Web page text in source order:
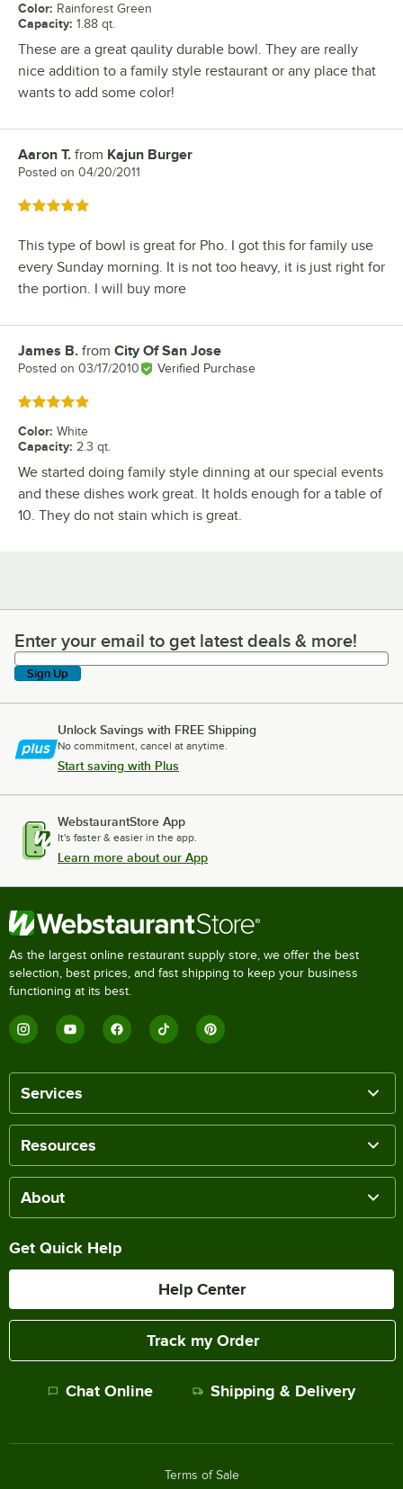
Color: Rainforest Green
Capacity: 1.88 qt.
These are a great qaulity durable bowl. They are really
nice addition to a family style restaurant or any place that
wants to add some color!
Review by
Aaron T. from Kajun Burger
Posted on 04/20/2011
Rated 5 out of 5 stars
This type of bowl is great for Pho. I got this for family use
every Sunday morning. It is not too heavy, it is just right for
the portion. I will buy more
Review by
James B. from City Of San Jose
Posted on 03/17/2010 Verified Purchase
Rated 5 out of 5 stars
Color: White
Capacity: 2.3 qt.
We started doing family style dinning at our special events
and these dishes work great. It holds enough for a table of
10. They do not stain which is great.
Enter your email to get latest deals & more!
Enter your email to get latest deals & more!
Sign Up
Unlock Savings with FREE Shipping
No commitment, cancel at anytime.
Start saving with Plus
WebstaurantStore App
It's faster & easier in the app.
Learn more about our App
As the largest online restaurant supply store, we offer the best
selection, best prices, and fast shipping to keep your business
functioning at its best.
Services
Resources
About
Get Quick Help
Help Center
Track my Order
Chat Online Shipping & Delivery
Terms of Sale